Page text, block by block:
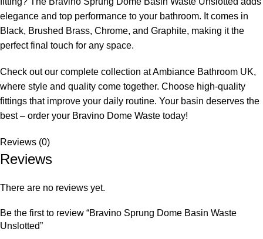
elegance and top performance to your bathroom. It comes in
Black, Brushed Brass, Chrome, and Graphite, making it the
perfect final touch for any space.
Check out our complete collection at Ambiance Bathroom UK,
where style and quality come together. Choose high-quality
fittings that improve your daily routine. Your basin deserves the
best – order your Bravino Dome Waste today!
Reviews (0)
Reviews
There are no reviews yet.
Be the first to review “Bravino Sprung Dome Basin Waste
Unslotted”